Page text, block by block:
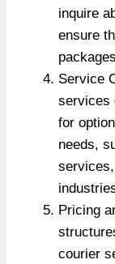
inquire
ensure
Service
services
for
needs,
Pricing
courier